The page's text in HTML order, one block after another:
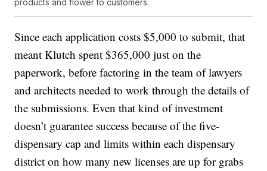
products and flower to customers.
Since each application costs $5,000 to submit, that
meant Klutch spent $365,000 just on the
paperwork, before factoring in the team of lawyers
and architects needed to work through the details of
the submissions. Even that kind of investment
doesn’t guarantee success because of the five-
dispensary cap and limits within each dispensary
district on how many new licenses are up for grabs